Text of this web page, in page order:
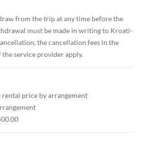
from the trip at any time before the
must be made in writing to Kroati-
the cancellation fees in the
service provider apply.
rental price by arrangement